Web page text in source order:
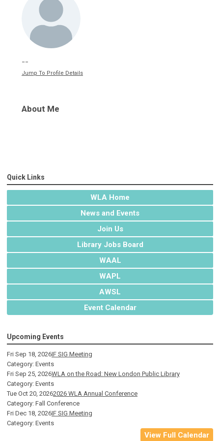
--
Jump To Profile Details
About Me
Quick Links
WLA Home
News and Events
Join Us
Library Jobs Board
WAAL
WAPL
AWSL
Event Calendar
Upcoming Events
Fri Sep 18, 2026IF SIG Meeting
Category: Events
Fri Sep 25, 2026WLA on the Road: New London Public Library
Category: Events
Tue Oct 20, 20262026 WLA Annual Conference
Category: Fall Conference
Fri Dec 18, 2026IF SIG Meeting
Category: Events
View Full Calendar